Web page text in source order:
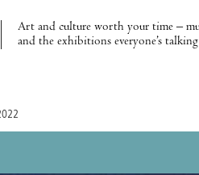
Art and culture worth your time –
and the exhibitions everyone’s